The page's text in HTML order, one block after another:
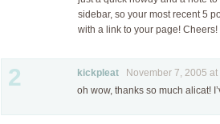
sidebar, so your most recent 5
with a link to your page! Cheers!
2 kickpleat November 7, 2005 at
oh wow, thanks so much alicat!